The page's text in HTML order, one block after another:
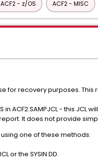
ACF2 - z/OS ACF2 - MISC
for recovery purposes.
ACF2.SAMPJCL - this JCL
It does not provide
one of these methods:
or the SYSIN DD.